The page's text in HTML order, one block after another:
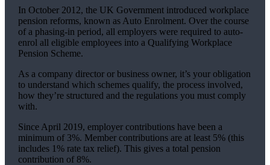
In October 2012, the UK Government introduced workplace
pension reforms, known as Auto Enrolment. Over the course
of a phasing-in period, all employers were required to auto-
enrol all eligible employees into a Qualifying Workplace
Pension Scheme.
As a company director or business owner, it’s your obligation
to understand which schemes qualify, the process involved,
how they’re structured and the regulations you must comply
with.
Since April 2019, employer contributions have been a
minimum of 3%. Member contributions are at least 5% (this
includes 1% rate tax relief). This gives a total pension
contribution of 8%.